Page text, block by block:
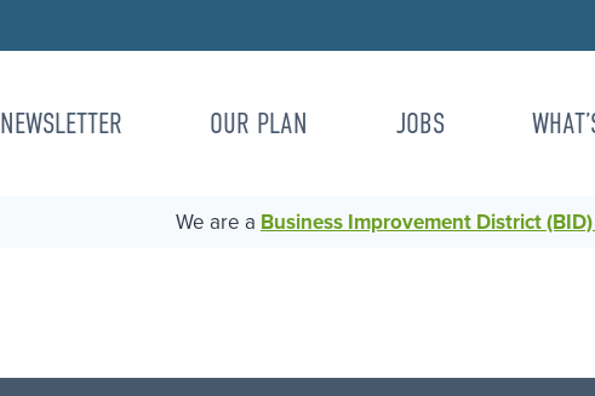
NEWSLETTER OUR PLAN JOBS
We are a Business Improvement District